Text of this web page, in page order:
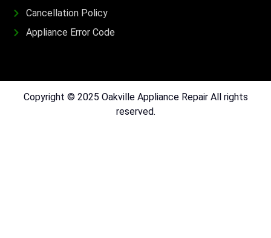
Cancellation Policy
Appliance Error Code
Copyright © 2025 Oakville Appliance Repair All rights
reserved.